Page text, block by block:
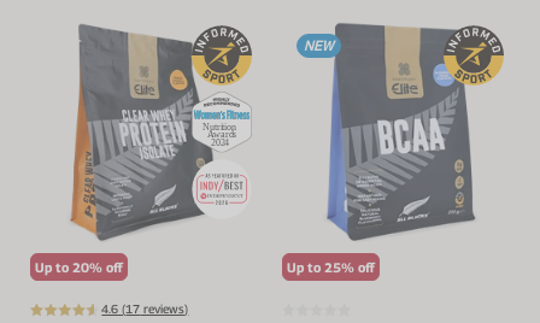
Up to 20% off
4.6 (17 reviews)
NEW
Up to 25% off